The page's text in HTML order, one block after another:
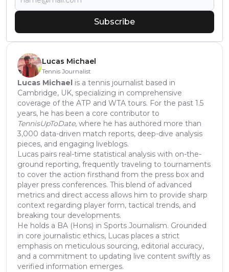
Subscribe
Lucas Michael
Tennis Journalist
Lucas Michael is a tennis journalist based in
Cambridge, UK, specializing in comprehensive
coverage of the ATP and WTA tours. For the past 1.5
years, he has been a core contributor to
TennisUpToDate, where he has authored more than
3,000 data-driven match reports, deep-dive analysis
pieces, and engaging liveblogs.
Lucas pairs real-time statistical analysis with on-the-
ground reporting, frequently traveling to tournaments
to cover the action firsthand from the press box and
player press conferences. This blend of advanced
metrics and direct access allows him to provide sharp
context regarding player form, tactical trends, and
breaking tour developments.
He holds a BA (Hons) in Sports Journalism. Grounded
in core journalistic ethics, Lucas places a strict
emphasis on meticulous sourcing, editorial accuracy,
and a commitment to updating live content swiftly as
verified information emerges.